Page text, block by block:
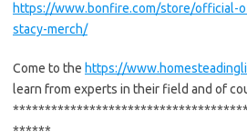
https://www.bonfire.com/store/official-
stacy-merch/
Come to the https://
learn from experts in their field and of
******